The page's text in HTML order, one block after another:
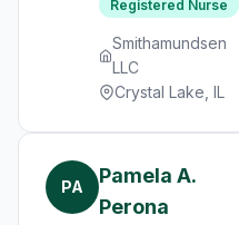
Registered Nurse
Smithamundsen
LLC
Crystal Lake, IL
PA
Pamela A.
Perona